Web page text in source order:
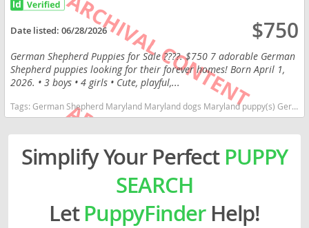
Date listed:06/28/2026 $750
German Shepherd Puppies for Sale ????. $750 7 adorable German
Shepherd puppies looking for their forever homes! Born April 1,
2026. • 3 boys • 4 girls • Cute, playful,...
Tags:German Shepherd Maryland Maryland dogs Maryland puppy(s) German Shepherd Dog Maryland high stamina dog breeds dog breed smartest dog breeds dog breed
Simplify Your Perfect PUPPY
SEARCH
LetPuppyFinderHelp!